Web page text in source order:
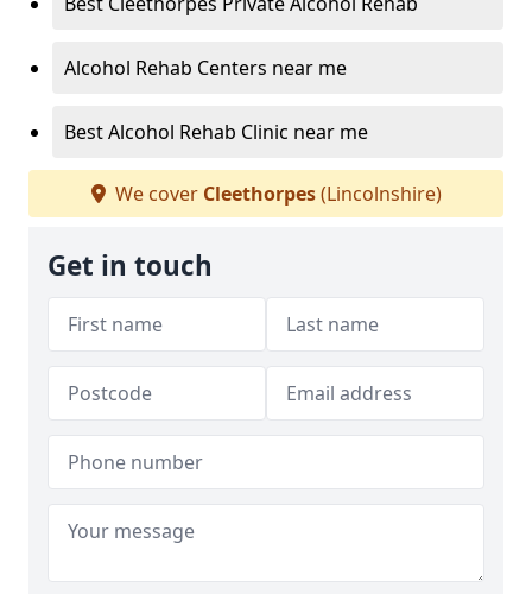
Alcohol Rehab Centers near me
Best Alcohol Rehab Clinic near me
We cover Cleethorpes(Lincolnshire)
Get in touch